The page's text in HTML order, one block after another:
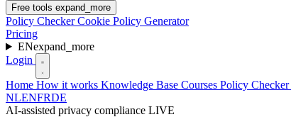
Free tools expand_more
Policy CheckerCookie Policy Generator
Pricing
ENexpand_more
Login
Home How it works Knowledge Base Courses Policy Checker
NLENFRDE
AI-assisted privacy compliance LIVE